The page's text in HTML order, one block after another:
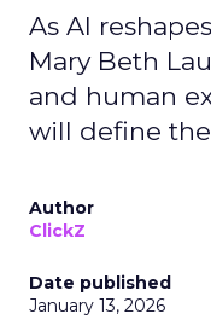
As AI
Mary Beth
and human
will define
Author
ClickZ
Date published
January 13, 2026